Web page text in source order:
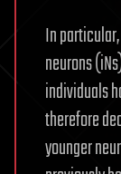
In
neurons
individuals
therefore
younger